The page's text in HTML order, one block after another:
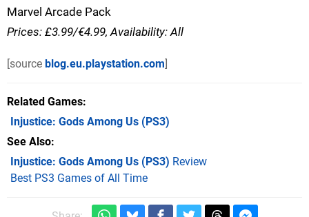
Marvel Arcade Pack
Prices: £3.99/€4.99, Availability: All
[source blog.eu.playstation.com]
Related Games
Injustice: Gods Among Us (PS3)
See Also
Injustice: Gods Among Us (PS3) Review
Best PS3 Games of All Time